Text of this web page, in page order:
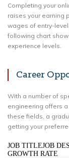
Completing your
raises your earning
wages of entry-
following chart
experience levels.
Career
With a number of
engineering offers
these fields, a
getting your
JOB TITLEJOB
GROWTH RATE